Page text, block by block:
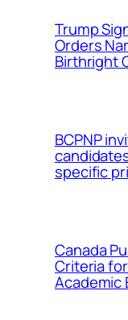
Trump
Orders
Birthright
BCPNP
specific
Canada
Criteria
Academic